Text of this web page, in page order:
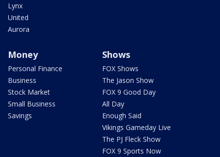
Lynx
United
Aurora
Money
Personal Finance
Business
Stock Market
Small Business
Savings
Shows
FOX Shows
The Jason Show
FOX 9 Good Day
All Day
Enough Said
Vikings Gameday Live
The PJ Fleck Show
FOX 9 Sports Now